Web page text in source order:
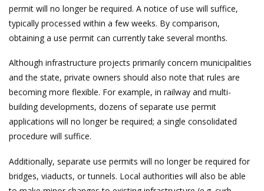
permit will no longer be required. A notice of use will suffice,
typically processed within a few weeks. By comparison,
obtaining a use permit can currently take several months.
Although infrastructure projects primarily concern municipalities
and the state, private owners should also note that rules are
becoming more flexible. For example, in railway and multi-
building developments, dozens of separate use permit
applications will no longer be required; a single consolidated
procedure will suffice.
Additionally, separate use permits will no longer be required for
bridges, viaducts, or tunnels. Local authorities will also be able